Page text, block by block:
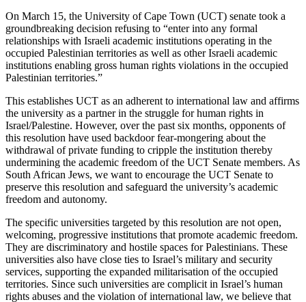
On March 15, the University of Cape Town (UCT) senate took a
groundbreaking decision refusing to “enter into any formal
relationships with Israeli academic institutions operating in the
occupied Palestinian territories as well as other Israeli academic
institutions enabling gross human rights violations in the occupied
Palestinian territories.”
This establishes UCT as an adherent to international law and affirms
the university as a partner in the struggle for human rights in
Israel/Palestine. However, over the past six months, opponents of
this resolution have used backdoor fear-mongering about the
withdrawal of private funding to cripple the institution thereby
undermining the academic freedom of the UCT Senate members. As
South African Jews, we want to encourage the UCT Senate to
preserve this resolution and safeguard the university’s academic
freedom and autonomy.
The specific universities targeted by this resolution are not open,
welcoming, progressive institutions that promote academic freedom.
They are discriminatory and hostile spaces for Palestinians. These
universities also have close ties to Israel’s military and security
services, supporting the expanded militarisation of the occupied
territories. Since such universities are complicit in Israel’s human
rights abuses and the violation of international law, we believe that